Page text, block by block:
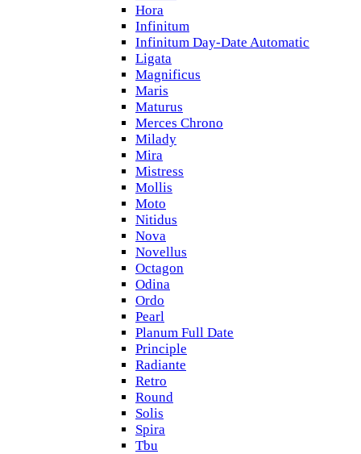
Hora
Infinitum
Infinitum Day-Date Automatic
Ligata
Magnificus
Maris
Maturus
Merces Chrono
Milady
Mira
Mistress
Mollis
Moto
Nitidus
Nova
Novellus
Octagon
Odina
Ordo
Pearl
Planum Full Date
Principle
Radiante
Retro
Round
Solis
Spira
Tbu